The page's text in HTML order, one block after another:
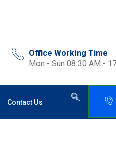
Office Working Time
Mon - Sun 08:30 AM -
Contact Us